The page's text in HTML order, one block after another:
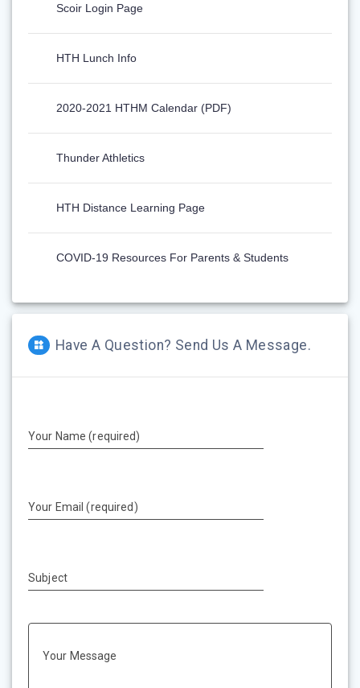
Scoir Login Page
HTH Lunch Info
2020-2021 HTHM Calendar (PDF)
Thunder Athletics
HTH Distance Learning Page
COVID-19 Resources For Parents & Students
Have A Question? Send Us A Message.
Your Name (required)
Your Email (required)
Subject
Your Message